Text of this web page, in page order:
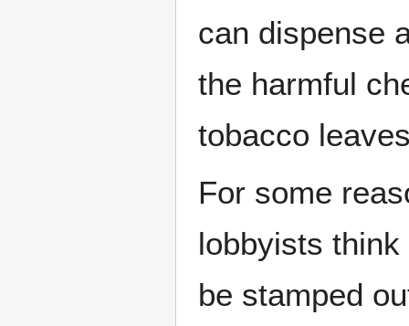
can dispense
the harmful
tobacco
For some
lobbyists
be stamped